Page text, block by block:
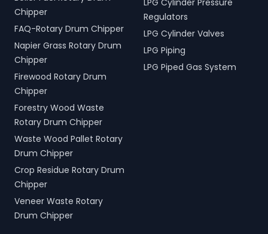
Chipper
FAQ-Rotary Drum Chipper
Napier Grass Rotary Drum
Chipper
Firewood Rotary Drum
Chipper
Forestry Wood Waste
Rotary Drum Chipper
Waste Wood Pallet Rotary
Drum Chipper
Crop Residue Rotary Drum
Chipper
Veneer Waste Rotary
Drum Chipper
LPG Cylinder Pressure
Regulators
LPG Cylinder Valves
LPG Piping
LPG Piped Gas System